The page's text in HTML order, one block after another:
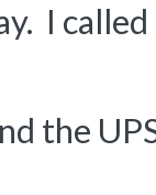
I
the